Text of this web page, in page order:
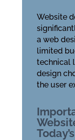
Website
a web
limited
technical
design
the user